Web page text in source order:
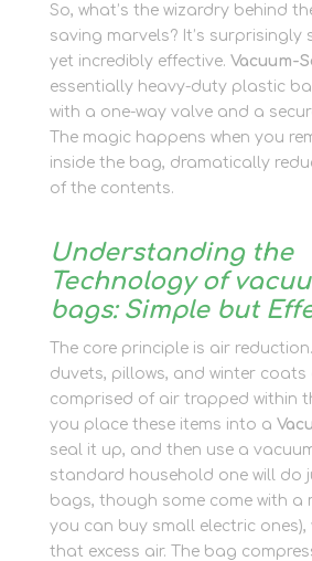
So, what’s the wizardry behind
saving marvels? It’s surprisingly
yet incredibly effective. Vacuum-
essentially heavy-duty plastic
with a one-way valve and a
The magic happens when you
inside the bag, dramatically
of the contents.
Understanding the
Technology of
bags: Simple but
The core principle is air
duvets, pillows, and winter coats
comprised of air trapped within
you place these items into a
seal it up, and then use a
standard household one will do
bags, though some come with a
you can buy small electric ones),
that excess air. The bag